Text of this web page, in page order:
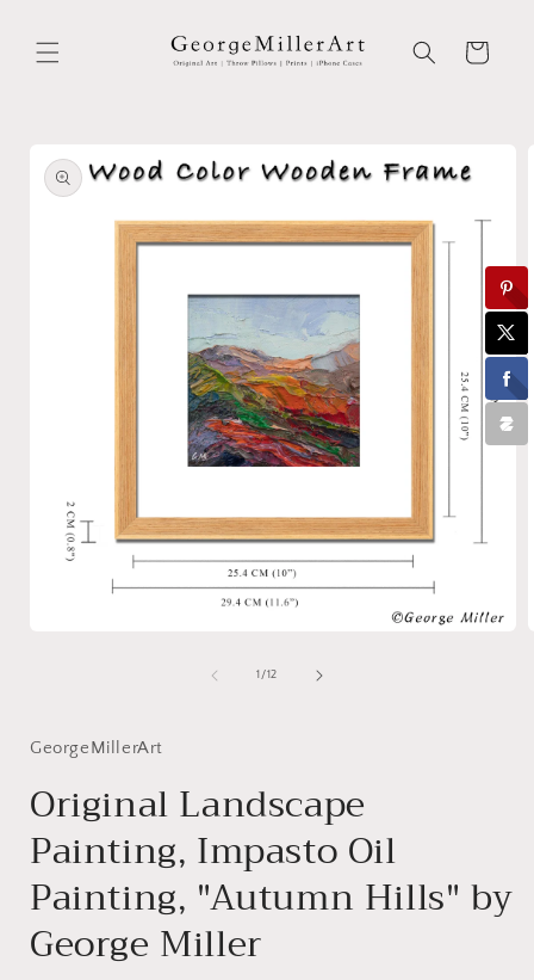
content
Cart
product
information
1 /of
12
GeorgeMillerArt
Original Landscape
Painting, Impasto Oil
Painting, "Autumn Hills" by
George Miller